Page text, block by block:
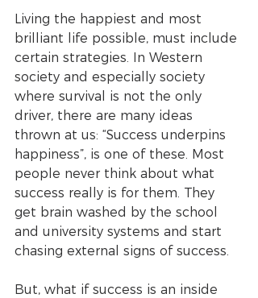
Living the happiest and most
brilliant life possible, must include
certain strategies. In Western
society and especially society
where survival is not the only
driver, there are many ideas
thrown at us: “Success underpins
happiness”, is one of these. Most
people never think about what
success really is for them. They
get brain washed by the school
and university systems and start
chasing external signs of success.
But, what if success is an inside